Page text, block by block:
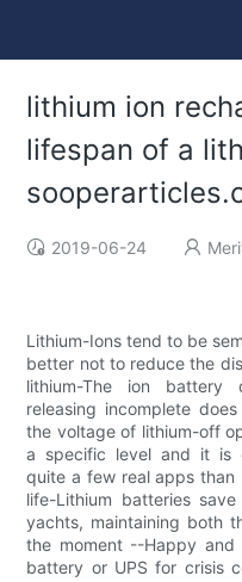
lithium ion
lifespan of a
2019-06-24
Lithium-Ions tend to be
better not to reduce the
lithium-The ion battery
releasing incomplete
the voltage of lithium-off
a specific level and it is
quite a few real apps than
life-Lithium batteries
yachts, maintaining both
the moment --Happy and
battery or UPS for crisis